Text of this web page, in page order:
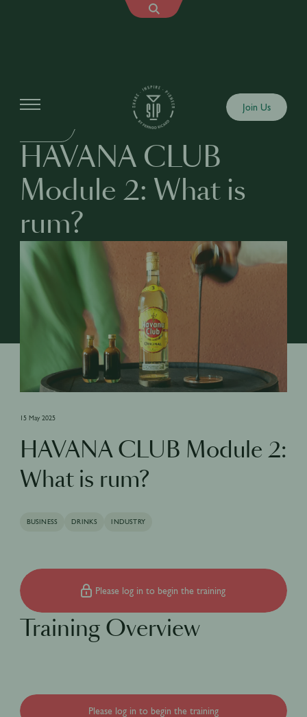
Join Us
HAVANA CLUB
Module 2: What is
rum?
15 May 2025
HAVANA CLUB Module 2:
What is rum?
BUSINESS DRINKS INDUSTRY
Please log in to begin the training
Training Overview
Please log in to begin the training